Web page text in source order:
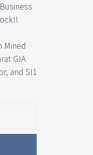
Mined
GIA
and SI1